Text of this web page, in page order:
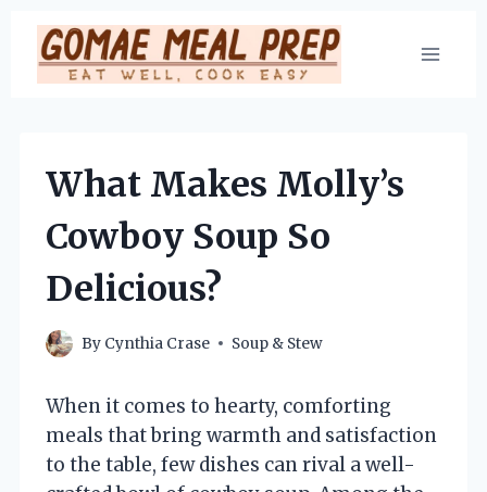
Skip
content
What Makes Molly’s
Cowboy Soup So
Delicious?
By Cynthia Crase Soup & Stew
When it comes to hearty, comforting
meals that bring warmth and satisfaction
to the table, few dishes can rival a well-